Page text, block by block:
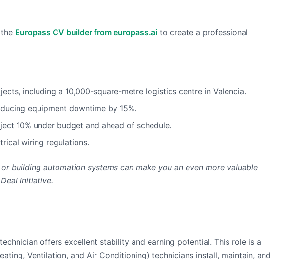
Europass CV builder from europass.ai to create a professional
including a 10,000-square-metre logistics centre in Valencia.
equipment downtime by 15%.
10% under budget and ahead of schedule.
wiring regulations.
building automation systems can make you an even more valuable
initiative.
offers excellent stability and earning potential. This role is a
Ventilation, and Air Conditioning) technicians install, maintain, and